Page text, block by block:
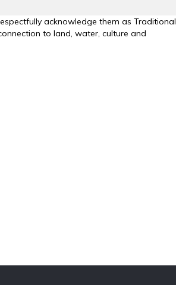
acknowledge them as Traditional
to land, water, culture and